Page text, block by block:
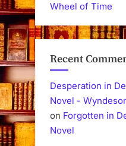
Wheel of Time
Recent
Desperation in
Novel -
on Forgotten in
Novel